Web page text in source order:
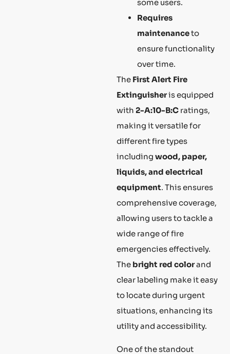
some users.
Requires
maintenanceto
ensure functionality
over time.
The First Alert Fire
Extinguisheris equipped
with 2-A:10-B:C ratings,
making it versatile for
different fire types
including wood, paper,
liquids, and electrical
equipment. This ensures
comprehensive coverage,
allowing users to tackle a
wide range of fire
emergencies effectively.
The bright red colorand
clear labeling make it easy
to locate during urgent
situations, enhancing its
utility and accessibility.
One of the standout